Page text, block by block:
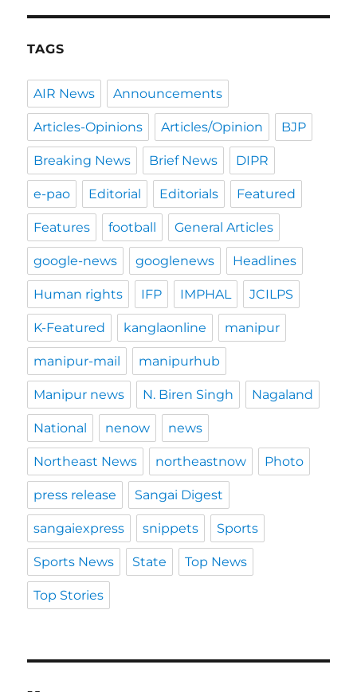
TAGS
AIR News Announcements
Articles-Opinions Articles/Opinion BJP
Breaking News Brief News DIPR
e-pao Editorial Editorials Featured
Features football General Articles
google-news googlenews Headlines
Human rights IFP IMPHAL JCILPS
K-Featured kanglaonline manipur
manipur-mail manipurhub
Manipur news N. Biren Singh Nagaland
National nenow news
Northeast News northeastnow Photo
press release Sangai Digest
sangaiexpress snippets Sports
Sports News State Top News
Top Stories